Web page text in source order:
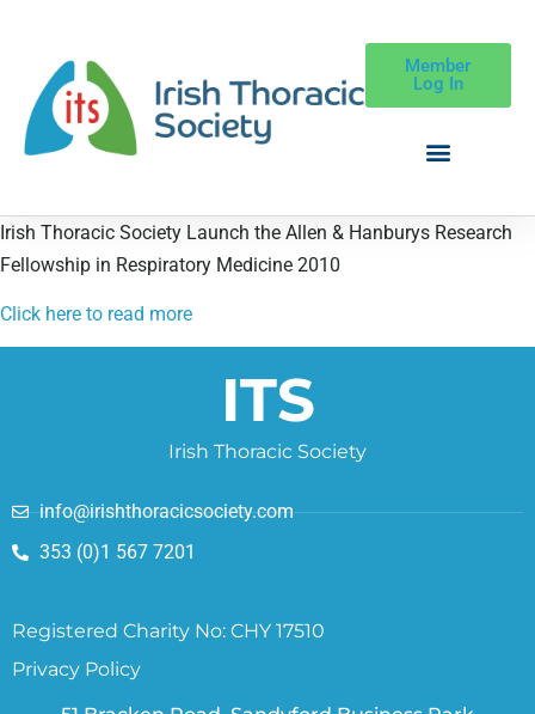
Member
Log In
Irish Thoracic Society Launch the Allen & Hanburys Research
Fellowship in Respiratory Medicine 2010
Click here to read more
ITS
Irish Thoracic Society
info@irishthoracicsociety.com
353 (0)1 567 7201
Registered Charity No: CHY 17510
Privacy Policy